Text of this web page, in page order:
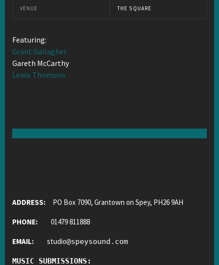
VENUE THE SQUARE
Featuring:
Grant Gallagher
Gareth McCarthy
Lewis Thomson
ADDRESS: PO Box 7090, Grantown on Spey, PH26 9AH
PHONE: 01479 811888
EMAIL: studio@speysound.com
MUSIC SUBMISSIONS: